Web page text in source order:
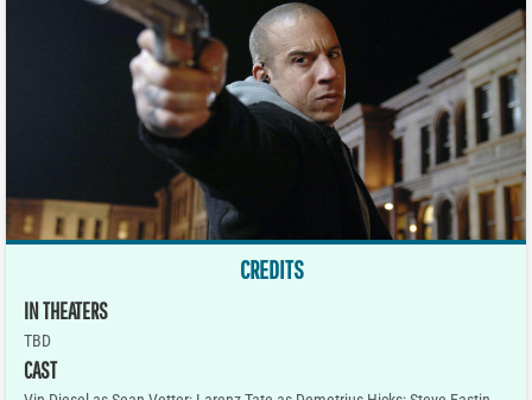
CREDITS
IN THEATERS
TBD
CAST